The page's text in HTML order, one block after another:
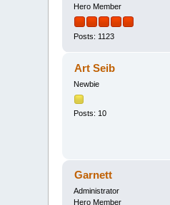
Hero Member
Posts: 1123
Art Seib
Newbie
Posts: 10
Garnett
Administrator
Hero Member